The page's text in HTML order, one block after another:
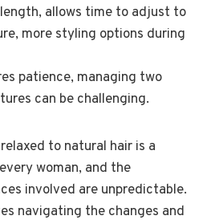
allows time to adjust to
more styling options during
patience, managing two
can be challenging.
to natural hair is a
woman, and the
involved are unpredictable.
navigating the changes and